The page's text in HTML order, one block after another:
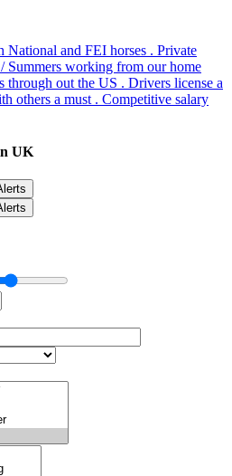
National and FEI horses . Private
Summers working from our home
through out the US . Drivers license a
others a must . Competitive salary
UK